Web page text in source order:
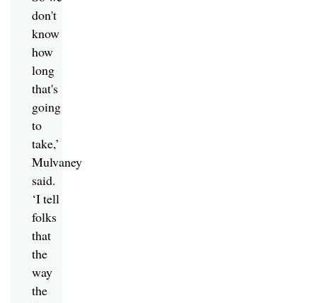
don't
know
how
long
that's
going
to
take,’
Mulvaney
said.
‘I tell
folks
that
the
way
the